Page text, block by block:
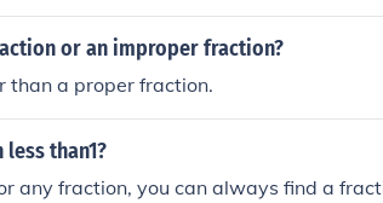
is also called fraction
or an improper fraction?
than a proper fraction.
than1?
any fraction, you can always find a